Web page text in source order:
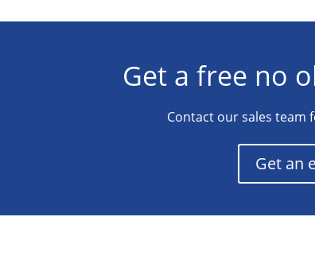
Get a free no
Contact our sales team
Get an